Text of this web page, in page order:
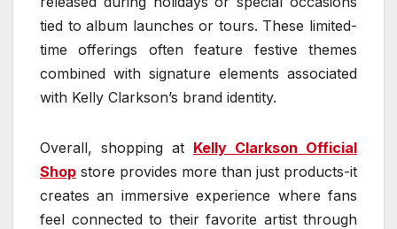
tied to album launches or tours. These limited-
time offerings often feature festive themes
combined with signature elements associated
with Kelly Clarkson’s brand identity.
Overall, shopping at Kelly Clarkson Official
Shop store provides more than just products-it
creates an immersive experience where fans
feel connected to their favorite artist through